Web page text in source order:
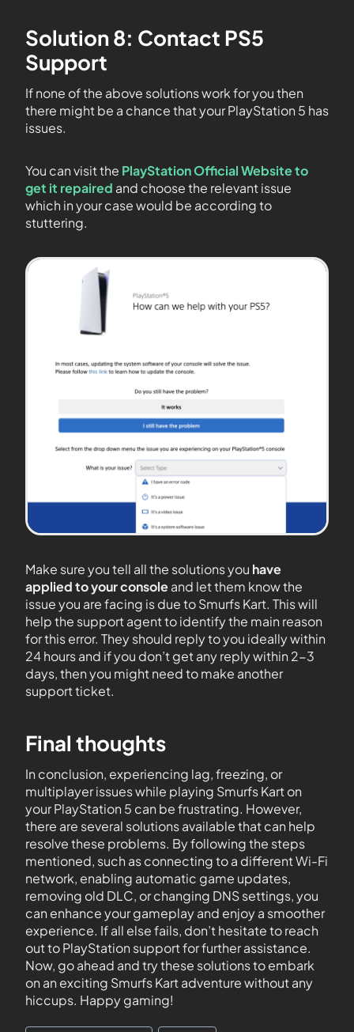
Solution 8: Contact PS5
Support
If none of the above solutions work for you then
there might be a chance that your PlayStation 5 has
issues.
You can visit the PlayStation Official Website to
get it repaired and choose the relevant issue
which in your case would be according to
stuttering.
Make sure you tell all the solutions you have
applied to your consoleand let them know the
issue you are facing is due to Smurfs Kart. This will
help the support agent to identify the main reason
for this error. They should reply to you ideally within
24 hours and if you don’t get any reply within 2-3
days, then you might need to make another
support ticket.
Final thoughts
In conclusion, experiencing lag, freezing, or
multiplayer issues while playing Smurfs Kart on
your PlayStation 5 can be frustrating. However,
there are several solutions available that can help
resolve these problems. By following the steps
mentioned, such as connecting to a different Wi-Fi
network, enabling automatic game updates,
removing old DLC, or changing DNS settings, you
can enhance your gameplay and enjoy a smoother
experience. If all else fails, don’t hesitate to reach
out to PlayStation support for further assistance.
Now, go ahead and try these solutions to embark
on an exciting Smurfs Kart adventure without any
hiccups. Happy gaming!